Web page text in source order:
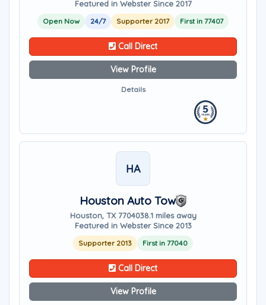
Featured in Webster Since 2017
Open Now 24/7 Supporter 2017 First in 77407
Call Direct
View Profile
Details
HA
Houston Auto Tow
Houston, TX 7704038.1 miles away
Featured in Webster Since 2013
Supporter 2013 First in 77040
Call Direct
View Profile